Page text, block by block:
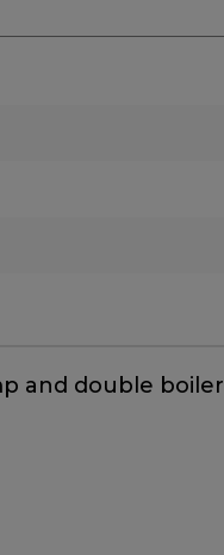
and double boiler